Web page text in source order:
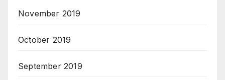
November 2019
October 2019
September 2019